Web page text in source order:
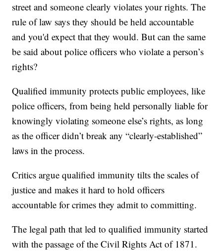
street and someone clearly violates your rights. The
rule of law says they should be held accountable
and you'd expect that they would. But can the same
be said about police officers who violate a person’s
rights?
Qualified immunity protects public employees, like
police officers, from being held personally liable for
knowingly violating someone else’s rights, as long
as the officer didn’t break any “clearly-established”
laws in the process.
Critics argue qualified immunity tilts the scales of
justice and makes it hard to hold officers
accountable for crimes they admit to committing.
The legal path that led to qualified immunity started
with the passage of the Civil Rights Act of 1871.